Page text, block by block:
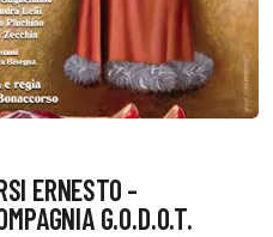
ERNESTO -
G.O.D.O.T.